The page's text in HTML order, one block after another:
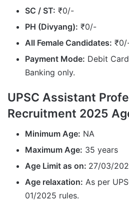
SC / ST: ₹0/-
PH (Divyang): ₹0/-
All Female Candidates:
Payment Mode: Debit
Banking only.
UPSC Assistant
Recruitment 2025
Minimum Age: NA
Maximum Age: 35 years
Age Limit as on: 27/03/
Age relaxation: As per
01/2025 rules.